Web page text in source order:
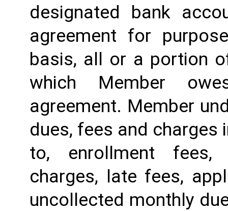
designated bank
agreement for
basis, all or a portion
which Member
agreement. Member
dues, fees and charges
to, enrollment fees,
charges, late fees,
uncollected monthly